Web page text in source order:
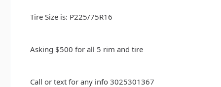
Tire Size is: P225/75R16
Asking $500 for all 5 rim and tire
Call or text for any info 3025301367